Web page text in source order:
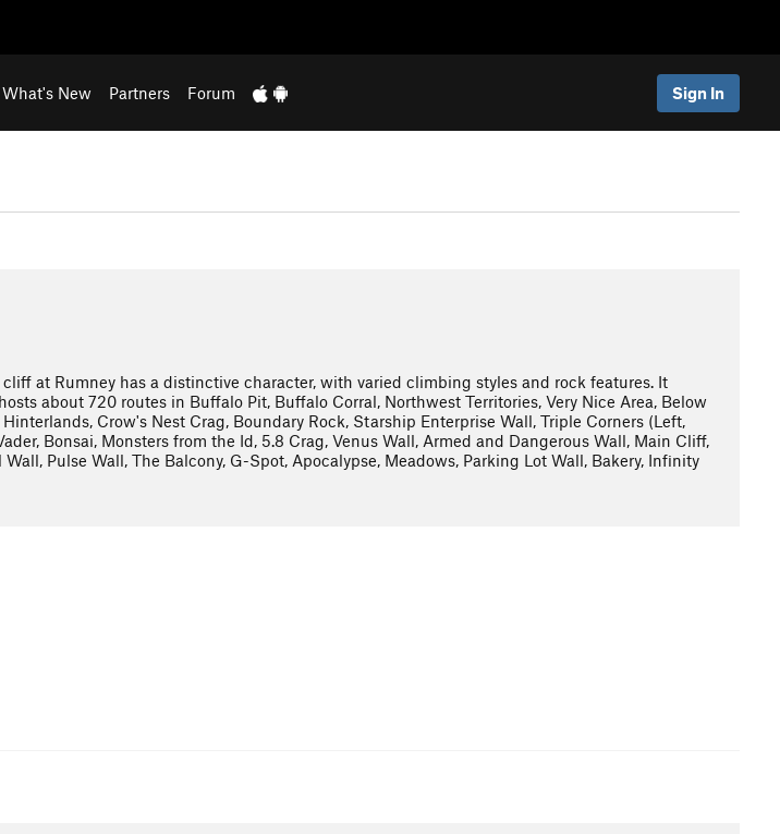
What's New Partners Forum Sign In
at Rumney has a distinctive character, with varied climbing styles and rock features. It
about 720 routes in Buffalo Pit, Buffalo Corral, Northwest Territories, Very Nice Area, Below
Crow's Nest Crag, Boundary Rock, Starship Enterprise Wall, Triple Corners (Left,
Bonsai, Monsters from the Id, 5.8 Crag, Venus Wall, Armed and Dangerous Wall, Main Cliff,
Pulse Wall, The Balcony, G-Spot, Apocalypse, Meadows, Parking Lot Wall, Bakery, Infinity